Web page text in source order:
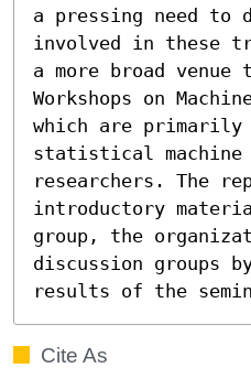
a pressing need to
involved in these
a more broad venue
Workshops on
which are primarily
statistical
researchers. The
introductory
group, the
discussion groups
results of the
Cite As